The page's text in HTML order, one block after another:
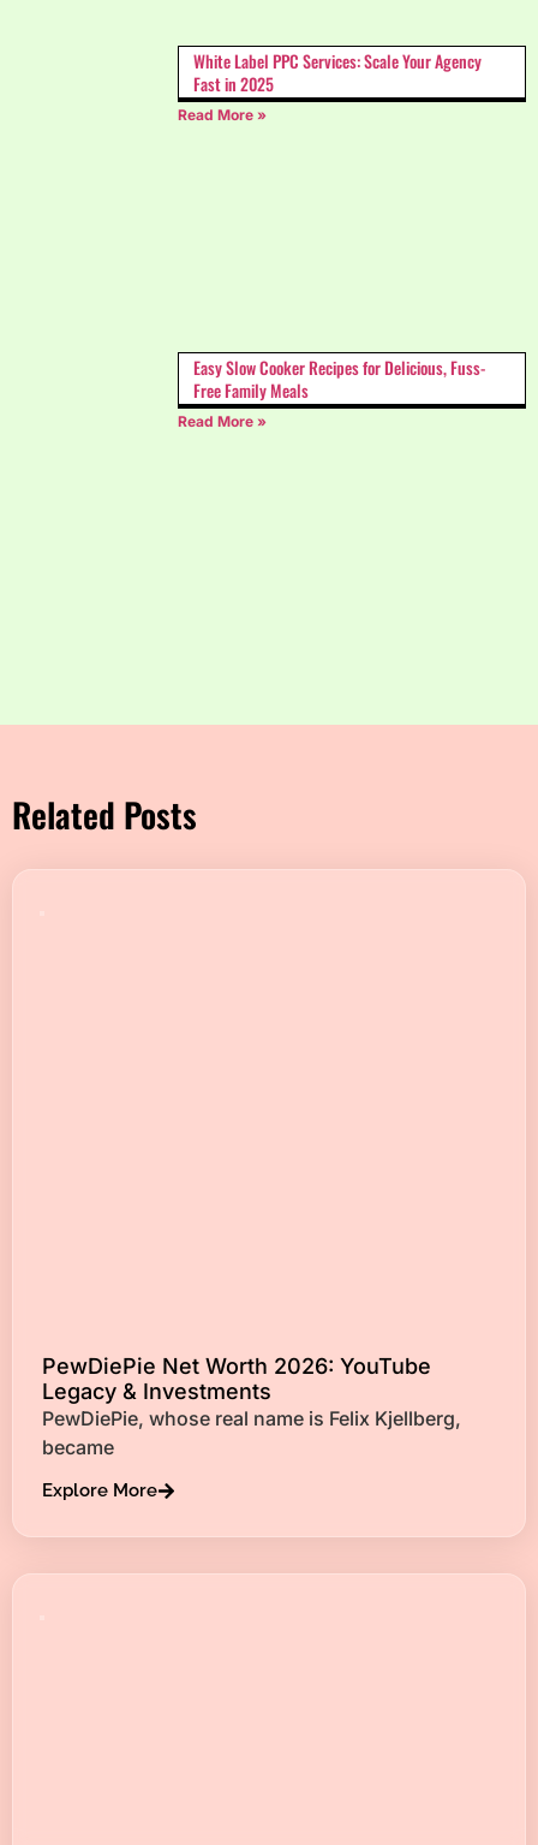
White Label PPC Services: Scale Your Agency
Fast in 2025
Read More »
Easy Slow Cooker Recipes for Delicious, Fuss-
Free Family Meals
Read More »
Related Posts
PewDiePie Net Worth 2026: YouTube
Legacy & Investments
PewDiePie, whose real name is Felix Kjellberg,
became
Explore More